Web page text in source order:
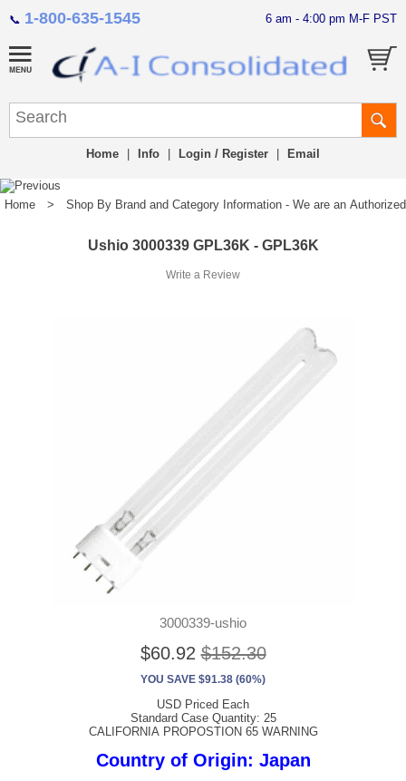
📞 1-800-635-1545 6 am - 4:00 pm M-F PST
Home Info Login / Register Email
Home > Shop By Brand and Category Information - We are an
Ushio 3000339 GPL36K - GPL36K
Write a Review
3000339-ushio
$60.92 $152.30
YOU SAVE $91.38 (60%)
USD Priced Each
Standard Case Quantity: 25
CALIFORNIA PROPOSTION 65 WARNING
Country of Origin: Japan